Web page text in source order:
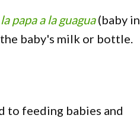
papa a la guagua(baby in
baby's milk or bottle.
to feeding babies and